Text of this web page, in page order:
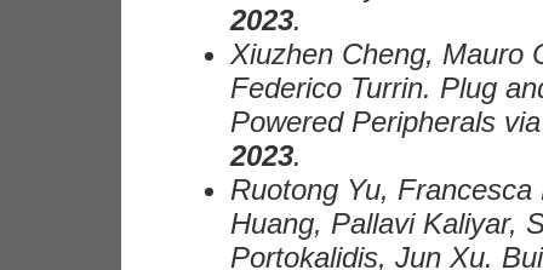
2023.
Xiuzhen Cheng, Mauro
Federico Turrin. Plug
Powered Peripherals
2023.
Ruotong Yu,
Huang, Pallavi Kaliyar,
Portokalidis, Jun Xu.